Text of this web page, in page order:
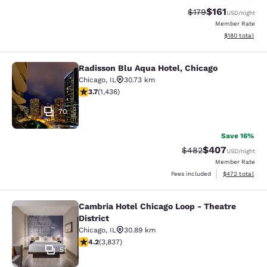
Strikethrough Rate:
$179Discounted
$161USD/night
Member Rate
View
$180 total
Radisson Blu Aqua Hotel, Chicago
70
Radisson Blu Aqua Hotel, Chicago
Chicago, IL
30.73 km
3.66 stars rating. Good. 1436 reviews
3.7(1,436)
Save 16%
Strikethrough Rate:
$482Discounted
$407USD/night
Member Rate
Fees included
View
$472 total
Cambria Hotel Chicago Loop -
51
Cambria Hotel Chicago Loop - Theatre
District
Chicago, IL
30.89 km
4.21 stars rating. Excellent. 3837 reviews
4.2(3,837)